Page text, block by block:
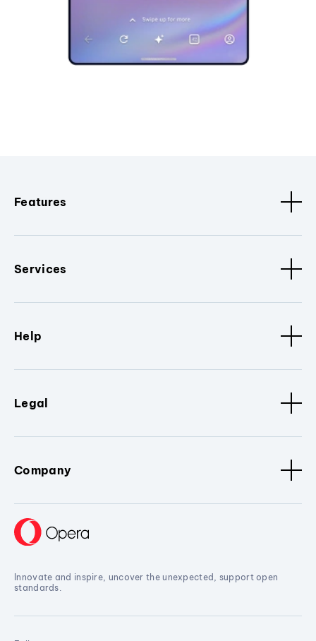
Features
Services
Help
Legal
Company
Innovate and inspire, uncover the unexpected, support open
standards.